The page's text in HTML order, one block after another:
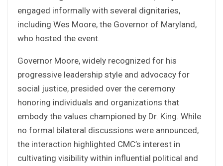
engaged informally with several dignitaries,
including Wes Moore, the Governor of Maryland,
who hosted the event.
Governor Moore, widely recognized for his
progressive leadership style and advocacy for
social justice, presided over the ceremony
honoring individuals and organizations that
embody the values championed by Dr. King. While
no formal bilateral discussions were announced,
the interaction highlighted CMC’s interest in
cultivating visibility within influential political and